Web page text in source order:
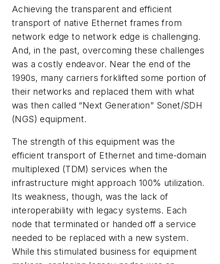
Achieving the transparent and efficient
transport of native Ethernet frames from
network edge to network edge is challenging.
And, in the past, overcoming these challenges
was a costly endeavor. Near the end of the
1990s, many carriers forklifted some portion of
their networks and replaced them with what
was then called “Next Generation” Sonet/SDH
(NGS) equipment.
The strength of this equipment was the
efficient transport of Ethernet and time-domain
multiplexed (TDM) services when the
infrastructure might approach 100% utilization.
Its weakness, though, was the lack of
interoperability with legacy systems. Each
node that terminated or handed off a service
needed to be replaced with a new system.
While this stimulated business for equipment